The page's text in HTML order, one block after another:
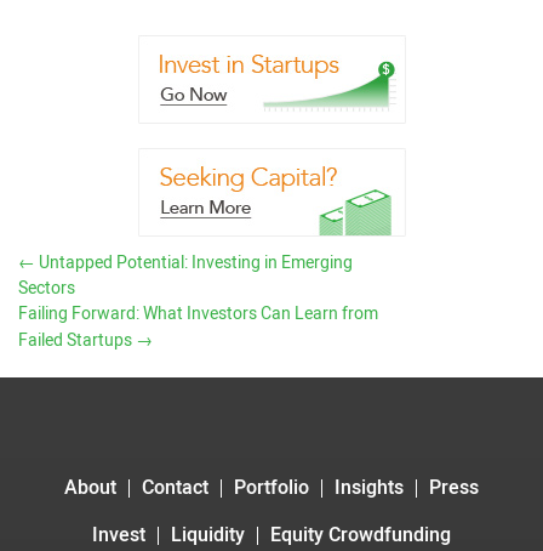
← Untapped Potential: Investing in Emerging
Sectors
Failing Forward: What Investors Can Learn from
Failed Startups →
About Contact Portfolio Insights
Press
Invest
Liquidity
Equity Crowdfunding